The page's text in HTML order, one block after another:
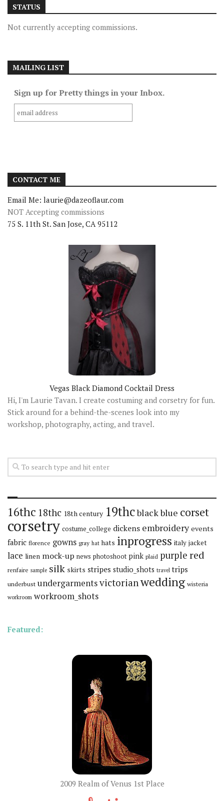
STATUS
Not currently accepting commissions.
MAILING LIST
Sign up for Pretty things in your Inbox.
CONTACT ME
Email Me: laurie@dazeoflaur.com
NOT Accepting commissions
75 S. 11th St. San Jose, CA 95112
Vegas Black Diamond Cocktail Dress
Hi, I'm Laurie Tavan. I create costuming and corsetry for fun.
Stick around for a behind-the-scenes look into my
workshop, photography, acting, and travel.
16thc 18thc 18th century 19thcblackblue corset
corsetry costume_college dickens embroidery events
fabric florence gowns gray hat hats inprogress italy jacket
lace linen mock-up news photoshoot pink plaid purple red
renfaire sample silk skirts stripes studio_shots travel trips
underbust undergarmentsvictorianwedding wisteria
workroom workroom_shots
Featured:
2009 Realm of Venus 1st Place